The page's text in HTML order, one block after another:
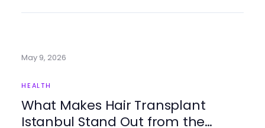
May 9, 2026
HEALTH
What Makes Hair Transplant
Istanbul Stand Out from the